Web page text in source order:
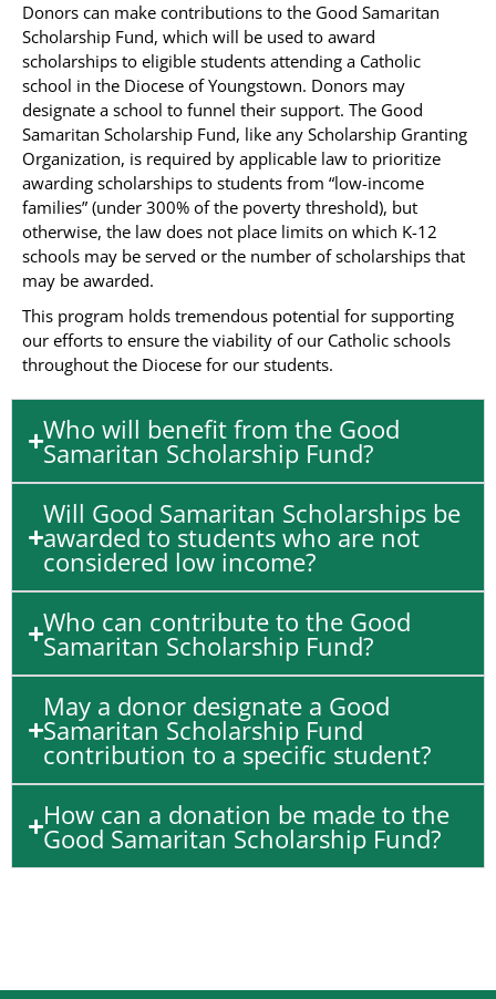
Donors can make contributions to the Good Samaritan
Scholarship Fund, which will be used to award
scholarships to eligible students attending a Catholic
school in the Diocese of Youngstown. Donors may
designate a school to funnel their support. The Good
Samaritan Scholarship Fund, like any Scholarship Granting
Organization, is required by applicable law to prioritize
awarding scholarships to students from “low-income
families” (under 300% of the poverty threshold), but
otherwise, the law does not place limits on which K-12
schools may be served or the number of scholarships that
may be awarded.
This program holds tremendous potential for supporting
our efforts to ensure the viability of our Catholic schools
throughout the Diocese for our students.
Who will benefit from the Good
Samaritan Scholarship Fund?
Will Good Samaritan Scholarships be
awarded to students who are not
considered low income?
Who can contribute to the Good
Samaritan Scholarship Fund?
May a donor designate a Good
Samaritan Scholarship Fund
contribution to a specific student?
How can a donation be made to the
Good Samaritan Scholarship Fund?